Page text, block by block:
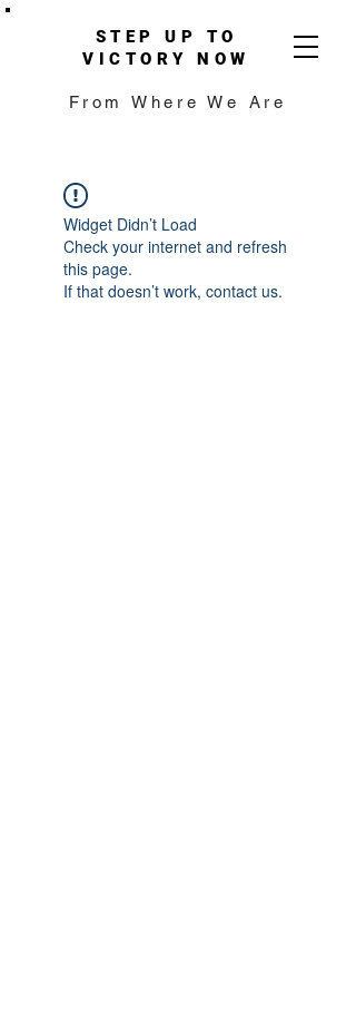
STEP UP TO
VICTORY NOW
From Where We Are
Widget Didn’t Load
Check your internet and refresh
this page.
If that doesn’t work, contact us.